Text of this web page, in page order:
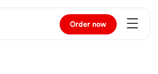
Order now